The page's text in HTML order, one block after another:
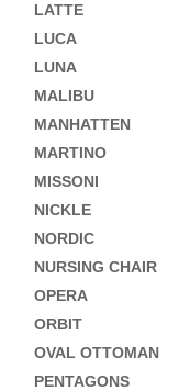
LATTE
LUCA
LUNA
MALIBU
MANHATTEN
MARTINO
MISSONI
NICKLE
NORDIC
NURSING CHAIR
OPERA
ORBIT
OVAL OTTOMAN
PENTAGONS